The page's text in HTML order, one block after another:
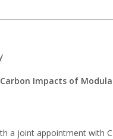
Impacts of
a joint appointment with